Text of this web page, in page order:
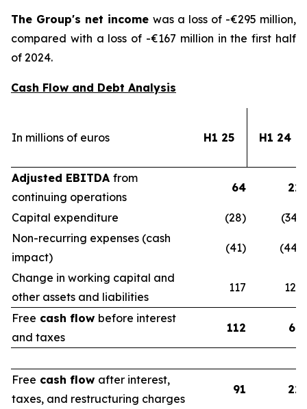
The Group's net income was a loss of -€295 million,
compared with a loss of -€167 million in the first half
of 2024.
Cash Flow and Debt Analysis
In millions of euros H1 25 H1 24
Adjusted EBITDA from
continuing operations
64 22
Capital expenditure (28)
(34)
Non-recurring expenses (cash
impact)
(41) (44)
Change in working capital and
other assets and liabilities
117 123
Free cash flow before interest
and taxes
112 67
Free cash flow after interest,
taxes, and restructuring charges
91 22